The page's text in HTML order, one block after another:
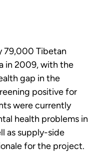
79,000 Tibetan
in 2009, with the
gap in the
positive for
were currently
health problems in
as supply-side
for the project.